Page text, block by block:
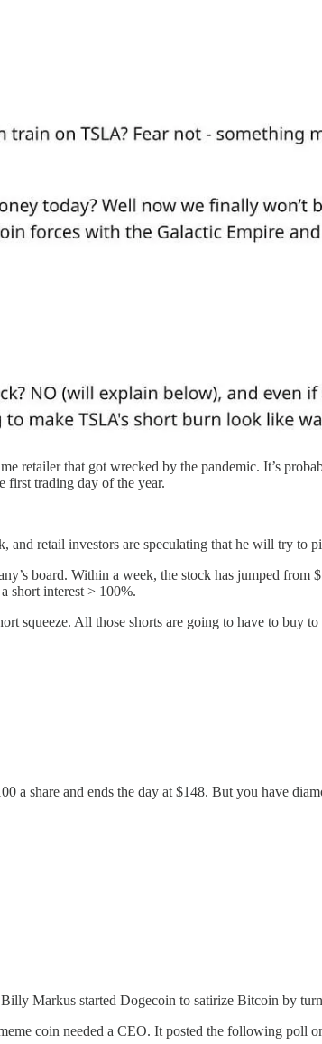
retailer that got wrecked by the pandemic. It’s
first trading day of the year.
retail investors are speculating that he will try to
board. Within a week, the stock has jumped from
short interest > 100%.
squeeze. All those shorts are going to have to buy
a share and ends the day at $148. But you have
Markus started Dogecoin to satirize Bitcoin by
coin needed a CEO. It posted the following poll